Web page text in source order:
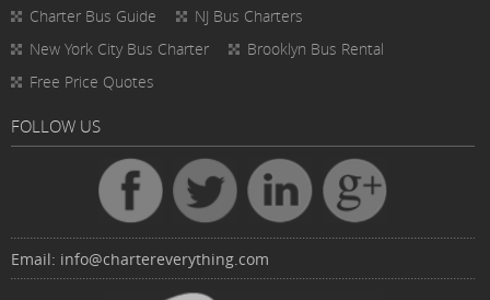
Charter Bus Guide
NJ Bus Charters
New York City Bus Charter
Brooklyn Bus Rental
Free Price Quotes
FOLLOW US
Email: info@chartereverything.com